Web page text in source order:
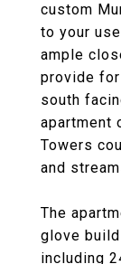
custom
to your
ample
provide
south
apartment
Towers
and
The
glove
including